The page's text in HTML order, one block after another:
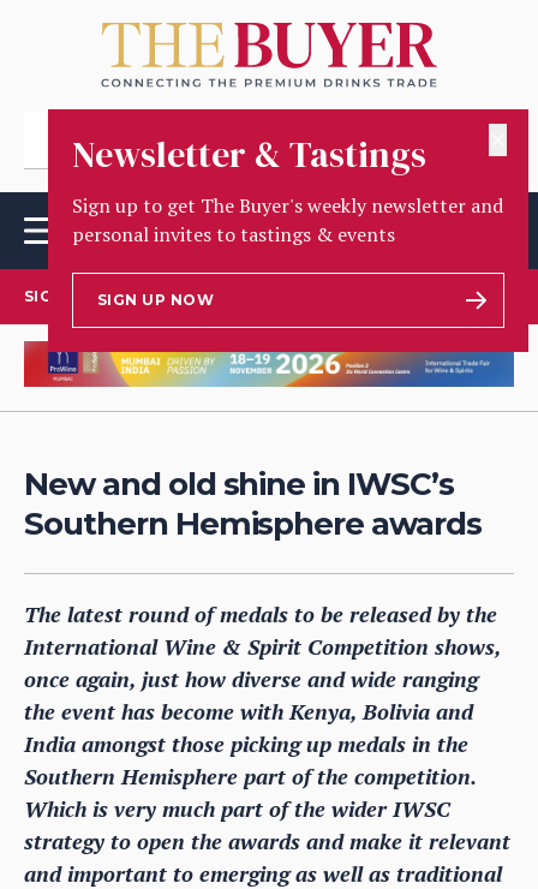
Newsletter & Tastings
Sign up to get The Buyer's weekly newsletter and
personal invites to tastings & events
SIGN UP NOW
SIGN UP TO OUR NEWSLETTER
New and old shine in IWSC’s
Southern Hemisphere awards
The latest round of medals to be released by the
International Wine & Spirit Competition shows,
once again, just how diverse and wide ranging
the event has become with Kenya, Bolivia and
India amongst those picking up medals in the
Southern Hemisphere part of the competition.
Which is very much part of the wider IWSC
strategy to open the awards and make it relevant
and important to emerging as well as traditional